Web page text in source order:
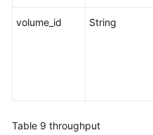
volume_id String
Table 9 throughput